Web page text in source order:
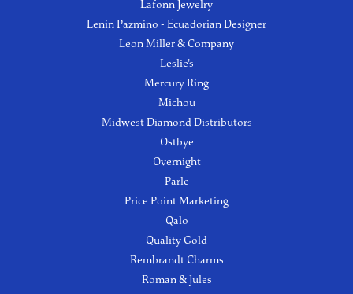
Lafonn Jewelry
Lenin Pazmino - Ecuadorian Designer
Leon Miller & Company
Leslie's
Mercury Ring
Michou
Midwest Diamond Distributors
Ostbye
Overnight
Parle
Price Point Marketing
Qalo
Quality Gold
Rembrandt Charms
Roman & Jules